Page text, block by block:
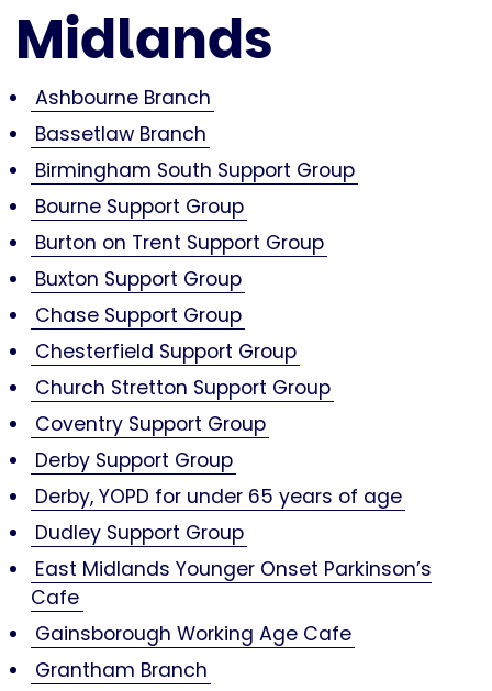
Midlands
Ashbourne Branch
Bassetlaw Branch
Birmingham South Support Group
Bourne Support Group
Burton on Trent Support Group
Buxton Support Group
Chase Support Group
Chesterfield Support Group
Church Stretton Support Group
Coventry Support Group
Derby Support Group
Derby, YOPD for under 65 years of age
Dudley Support Group
East Midlands Younger Onset Parkinson’s
Cafe
Gainsborough Working Age Cafe
Grantham Branch